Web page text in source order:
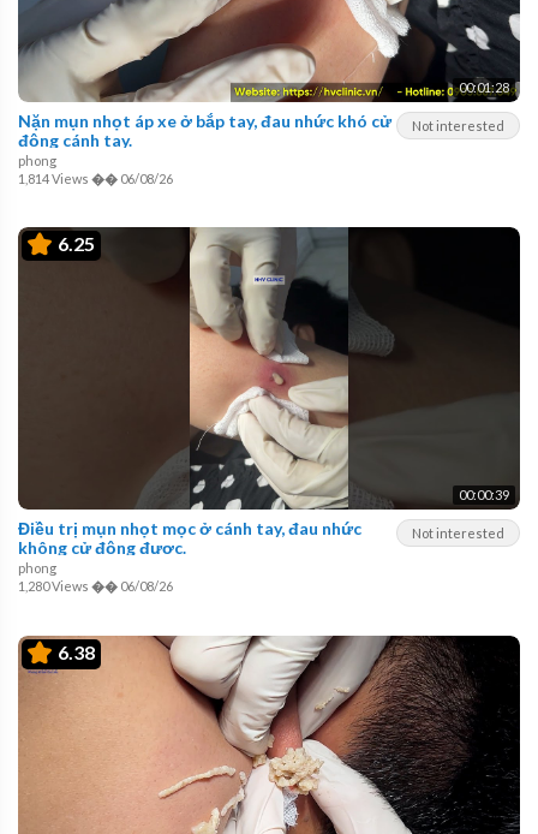
00:01:28
Not interested
Nặn mụn nhọt áp xe ở bắp tay, đau nhức khó cử
động cánh tay.
phong
1,814 Views �� 06/08/26
6.25
00:00:39
Not interested
Điều trị mụn nhọt mọc ở cánh tay, đau nhức
không cử động được.
phong
1,280 Views �� 06/08/26
6.38